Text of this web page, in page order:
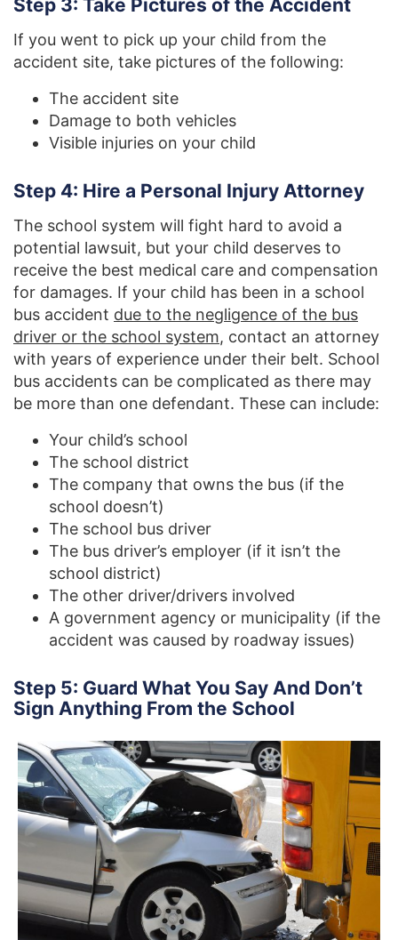
Step 3: Take Pictures of the Accident
If you went to pick up your child from the
accident site, take pictures of the following:
The accident site
Damage to both vehicles
Visible injuries on your child
Step 4: Hire a Personal Injury Attorney
The school system will fight hard to avoid a
potential lawsuit, but your child deserves to
receive the best medical care and compensation
for damages. If your child has been in a school
bus accident due to the negligence of the bus
driver or the school system, contact an attorney
with years of experience under their belt. School
bus accidents can be complicated as there may
be more than one defendant. These can include:
Your child’s school
The school district
The company that owns the bus (if the
school doesn’t)
The school bus driver
The bus driver’s employer (if it isn’t the
school district)
The other driver/drivers involved
A government agency or municipality (if the
accident was caused by roadway issues)
Step 5: Guard What You Say And Don’t
Sign Anything From the School